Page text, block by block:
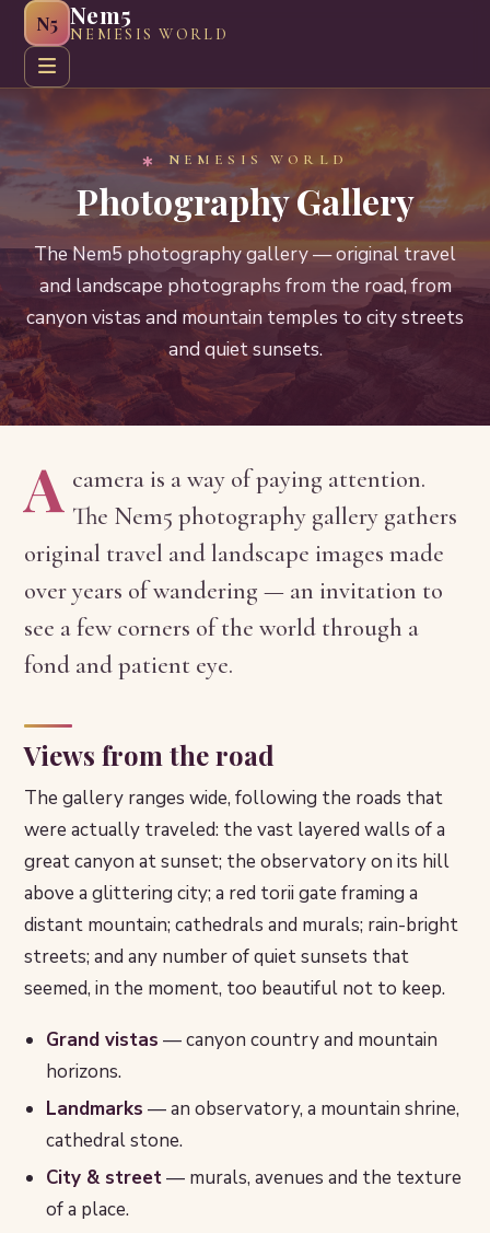
N5 Nem5
NEMESIS WORLD
Home
NEMESIS WORLD
Photography Gallery
The Nem5 photography gallery — original travel
and landscape photographs from the road, from
canyon vistas and mountain temples to city streets
and quiet sunsets.
A camera is a way of paying attention.
The Nem5 photography gallery gathers
original travel and landscape images made
over years of wandering — an invitation to
see a few corners of the world through a
fond and patient eye.
Views from the road
The gallery ranges wide, following the roads that
were actually traveled: the vast layered walls of a
great canyon at sunset; the observatory on its hill
above a glittering city; a red torii gate framing a
distant mountain; cathedrals and murals; rain-bright
streets; and any number of quiet sunsets that
seemed, in the moment, too beautiful not to keep.
Grand vistas — canyon country and mountain
horizons.
Landmarks — an observatory, a mountain shrine,
cathedral stone.
City & street— murals, avenues and the texture
of a place.